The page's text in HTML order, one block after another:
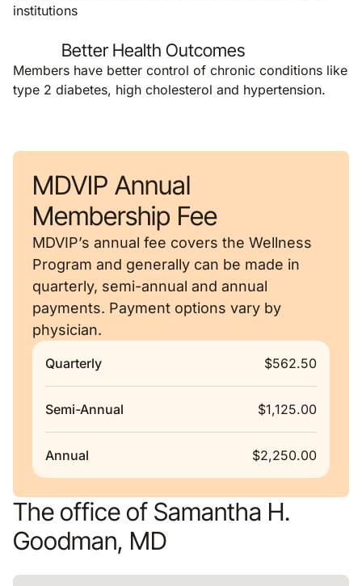
institutions
Better Health Outcomes
Members have better control of chronic conditions like
type 2 diabetes, high cholesterol and hypertension.
MDVIP Annual
Membership Fee
MDVIP’s annual fee covers the Wellness
Program and generally can be made in
quarterly, semi-annual and annual
payments. Payment options vary by
physician.
Quarterly $562.50
Semi-Annual $1,125.00
Annual $2,250.00
The office of Samantha H.
Goodman, MD